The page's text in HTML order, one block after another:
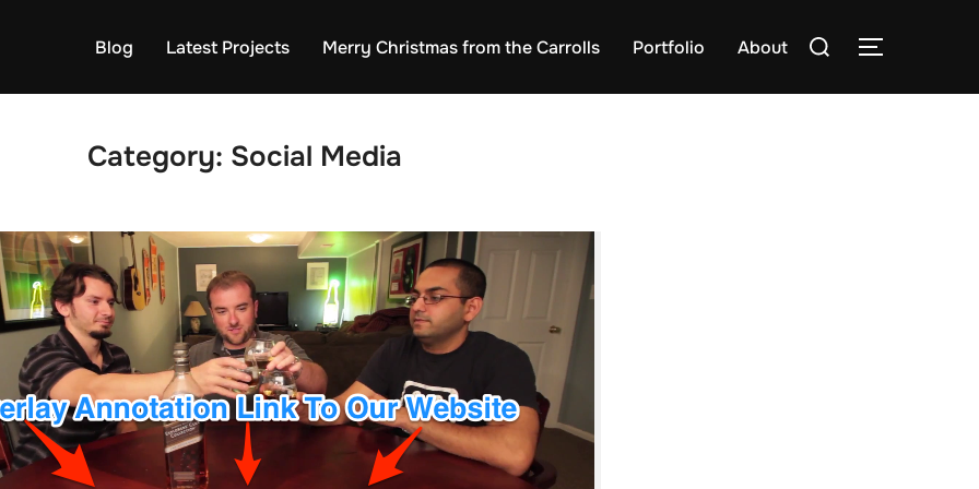
Blog Latest Projects Merry Christmas from the Carrolls Portfolio About
Search
TOGGLE
Category: Social Media